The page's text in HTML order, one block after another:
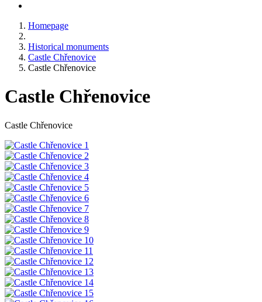
Homepage
Historical monuments
Castle Chřenovice
Castle Chřenovice
Castle Chřenovice
Castle Chřenovice